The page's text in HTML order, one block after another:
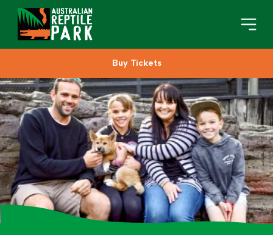
Plan Your Visit
About
Gifts
Search
Buy Tickets